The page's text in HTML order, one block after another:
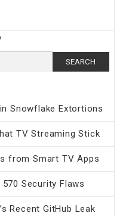
Snowflake Extortions
TV Streaming Stick
from Smart TV Apps
Security Flaws
Recent GitHub Leak